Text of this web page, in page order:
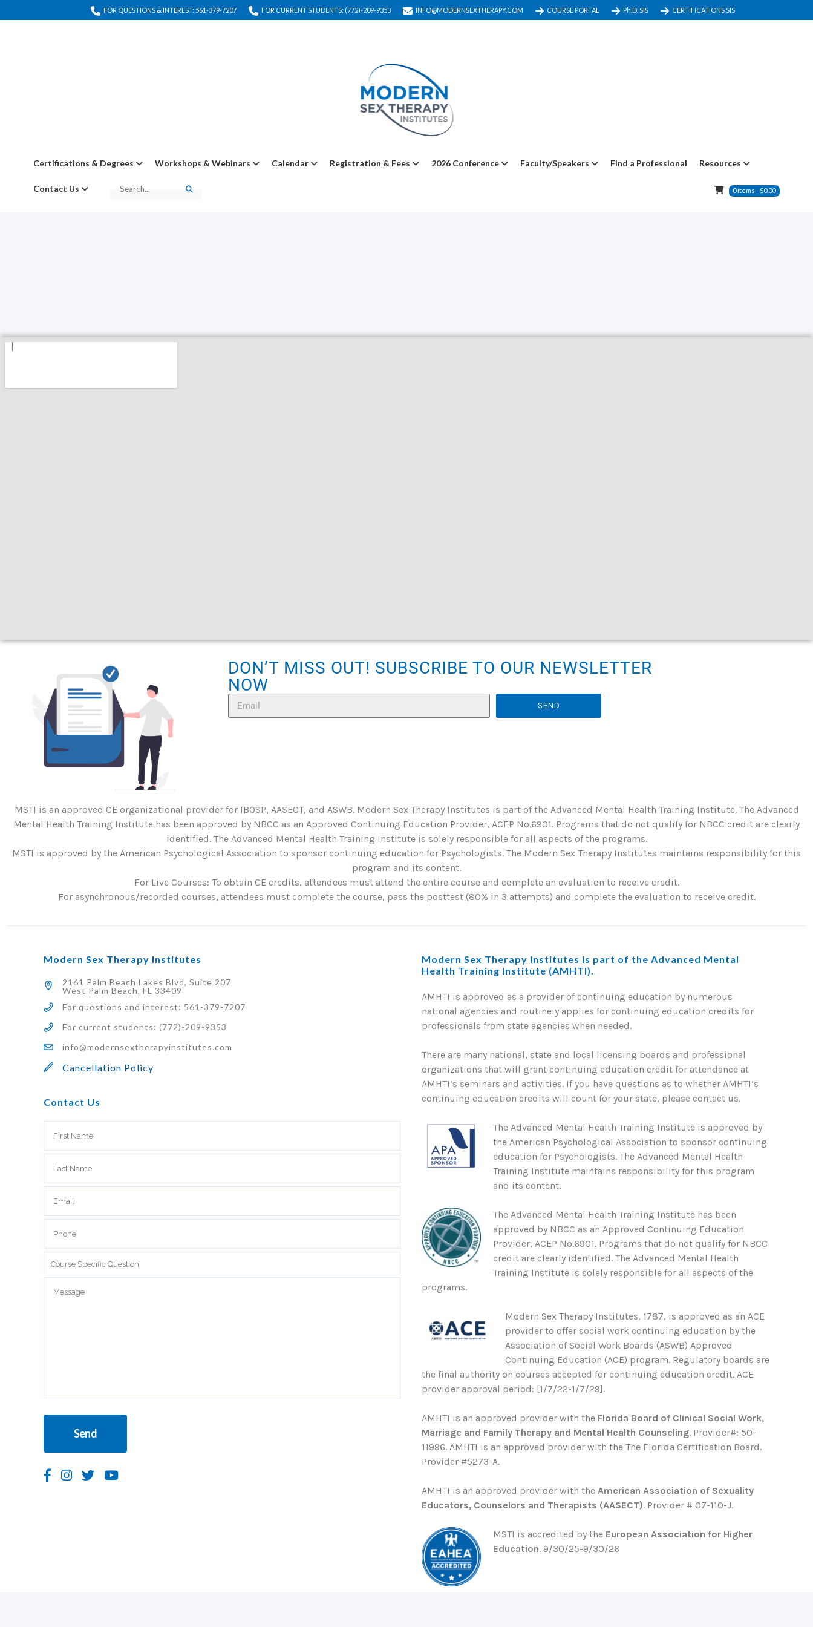
FOR QUESTIONS & INTEREST: 561-379-7207 FOR CURRENT STUDENTS: (772)-209-9353 INFO@MODERNSEXTHERAPY.COM COURSE PORTAL Ph.D. SIS CERTIFICATIONS SIS
Certifications & Degrees Workshops & Webinars Calendar Registration & Fees 2026 Conference Faculty/Speakers Find a Professional Resources
Contact Us Search 0items -$0.00
DON’T MISS OUT! SUBSCRIBE TO OUR NEWSLETTER
NOW
SEND
MSTI is an approved CE organizational provider for IBOSP, AASECT, and ASWB. Modern Sex Therapy Institutes is part of the Advanced Mental Health Training Institute. The Advanced
Mental Health Training Institute has been approved by NBCC as an Approved Continuing Education Provider, ACEP No.6901. Programs that do not qualify for NBCC credit are clearly
identified. The Advanced Mental Health Training Institute is solely responsible for all aspects of the programs.
MSTI is approved by the American Psychological Association to sponsor continuing education for Psychologists. The Modern Sex Therapy Institutes maintains responsibility for this
program and its content.
For Live Courses: To obtain CE credits, attendees must attend the entire course and complete an evaluation to receive credit.
For asynchronous/recorded courses, attendees must complete the course, pass the posttest (80% in 3 attempts) and complete the evaluation to receive credit.
Modern Sex Therapy Institutes
2161 Palm Beach Lakes Blvd, Suite 207
West Palm Beach, FL 33409
For questions and interest: 561-379-7207
For current students: (772)-209-9353
info@modernsextherapyinstitutes.com
Cancellation Policy
Contact Us
Modern Sex Therapy Institutes is part of the Advanced Mental
Health Training Institute (AMHTI).
AMHTI is approved as a provider of continuing education by numerous
national agencies and routinely applies for continuing education credits for
professionals from state agencies when needed.
There are many national, state and local licensing boards and professional
organizations that will grant continuing education credit for attendance at
AMHTI’s seminars and activities. If you have questions as to whether AMHTI’s
continuing education credits will count for your state, please contact us.
The Advanced Mental Health Training Institute is approved by
the American Psychological Association to sponsor continuing
education for Psychologists. The Advanced Mental Health
Training Institute maintains responsibility for this program
and its content.
The Advanced Mental Health Training Institute has been
approved by NBCC as an Approved Continuing Education
Provider, ACEP No.6901. Programs that do not qualify for NBCC
credit are clearly identified. The Advanced Mental Health
Training Institute is solely responsible for all aspects of the
programs.
Modern Sex Therapy Institutes, 1787, is approved as an ACE
provider to offer social work continuing education by the
Association of Social Work Boards (ASWB) Approved
Continuing Education (ACE) program. Regulatory boards are
the final authority on courses accepted for continuing education credit. ACE
provider approval period: [1/7/22-1/7/29].
AMHTI is an approved provider with the Florida Board of Clinical Social Work,
Marriage and Family Therapy and Mental Health Counseling. Provider#: 50-
11996. AMHTI is an approved provider with the The Florida Certification Board.
Provider #5273-A.
AMHTI is an approved provider with the American Association of Sexuality
Educators, Counselors and Therapists (AASECT). Provider # 07-110-J.
MSTI is accredited by the European Association for Higher
Education. 9/30/25-9/30/26